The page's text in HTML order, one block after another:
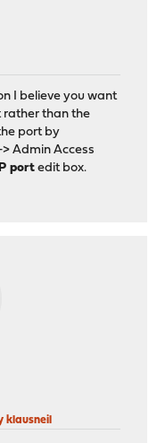
I believe you want
rather than the
port by
Admin Access
portedit box.
klausneil